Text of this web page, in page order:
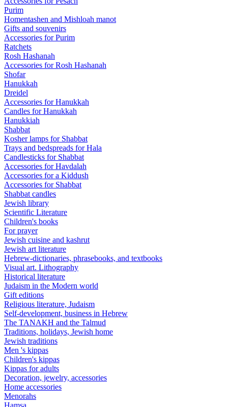
Purim
Homentashen and Mishloah manot
Gifts and souvenirs
Accessories for Purim
Ratchets
Rosh Hashanah
Accessories for Rosh Hashanah
Shofar
Hanukkah
Dreidel
Accessories for Hanukkah
Candles for Hanukkah
Hanukkiah
Shabbat
Kosher lamps for Shabbat
Trays and bedspreads for Hala
Candlesticks for Shabbat
Accessories for Havdalah
Accessories for a Kiddush
Accessories for Shabbat
Shabbat candles
Jewish library
Scientific Literature
Children's books
For prayer
Jewish cuisine and kashrut
Jewish art literature
Hebrew-dictionaries, phrasebooks, and textbooks
Visual art. Lithography
Historical literature
Judaism in the Modern world
Gift editions
Religious literature, Judaism
Self-development, business in Hebrew
The TANAKH and the Talmud
Traditions, holidays, Jewish home
Jewish traditions
Men 's kippas
Children's kippas
Kippas for adults
Decoration, jewelry, accessories
Home accessories
Menorahs
Hamsa